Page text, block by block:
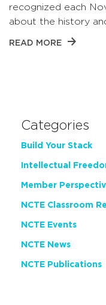
recognized each
about the history
READ MORE
Categories
Build Your Stack
Intellectual
Member
NCTE Classroom
NCTE Events
NCTE News
NCTE Publications